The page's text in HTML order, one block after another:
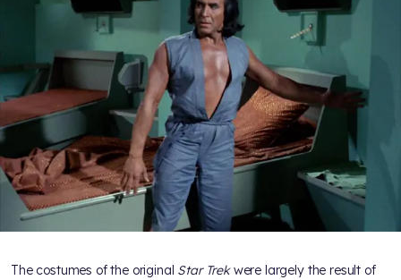
The costumes of the original Star Trekwere largely the result of